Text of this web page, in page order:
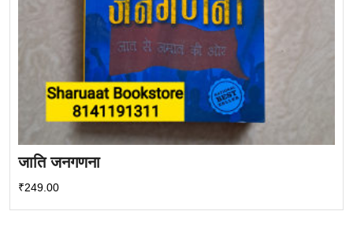
जाति जनगणना
₹249.00